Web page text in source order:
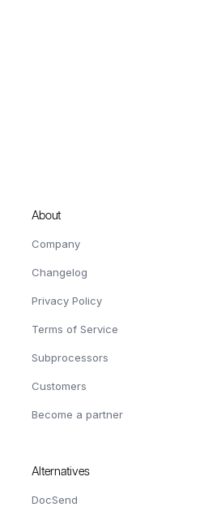
About
Company
Changelog
Privacy Policy
Terms of Service
Subprocessors
Customers
Become a partner
Alternatives
DocSend